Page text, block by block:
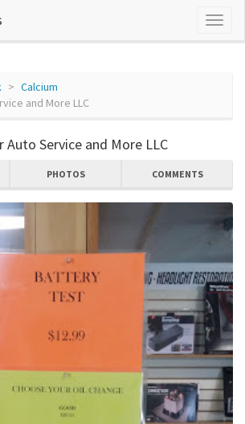
Calcium
and More LLC
Auto Service and More LLC
PHOTOS COMMENTS